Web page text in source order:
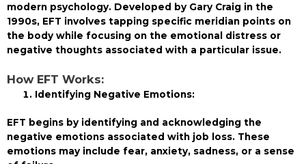
modern psychology. Developed by Gary Craig in the
1990s, EFT involves tapping specific meridian points on
the body while focusing on the emotional distress or
negative thoughts associated with a particular issue.
How EFT Works:
Identifying Negative Emotions:
EFT begins by identifying and acknowledging the
negative emotions associated with job loss. These
emotions may include fear, anxiety, sadness, or a sense